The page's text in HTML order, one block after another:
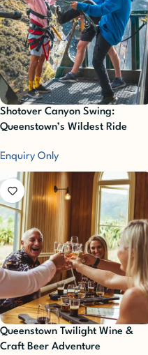
Shotover Canyon Swing:
Queenstown’s Wildest Ride
Enquiry Only
Queenstown Twilight Wine &
Craft Beer Adventure